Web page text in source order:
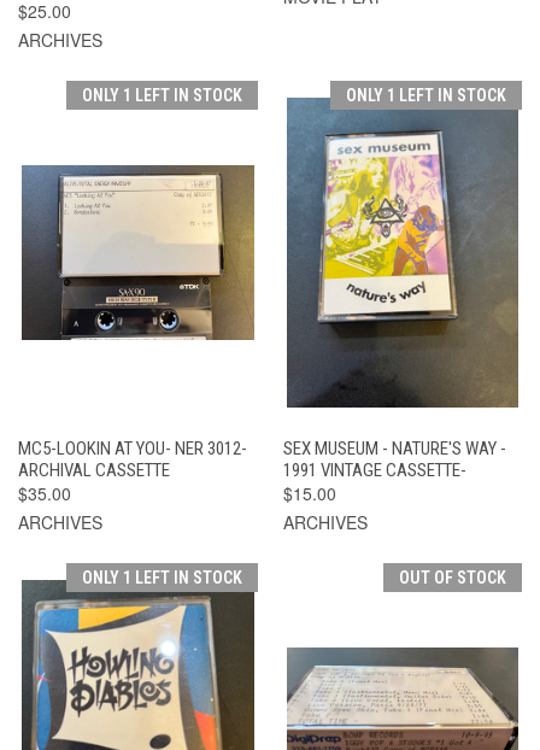
$25.00
ARCHIVES
ONLY 1 LEFT IN STOCK
MC5-LOOKIN AT YOU- NER 3012-
ARCHIVAL CASSETTE
$35.00
ARCHIVES
ONLY 1 LEFT IN STOCK
SEX MUSEUM - NATURE'S WAY -
1991 VINTAGE CASSETTE-
$15.00
ARCHIVES
ONLY 1 LEFT IN STOCK OUT OF STOCK